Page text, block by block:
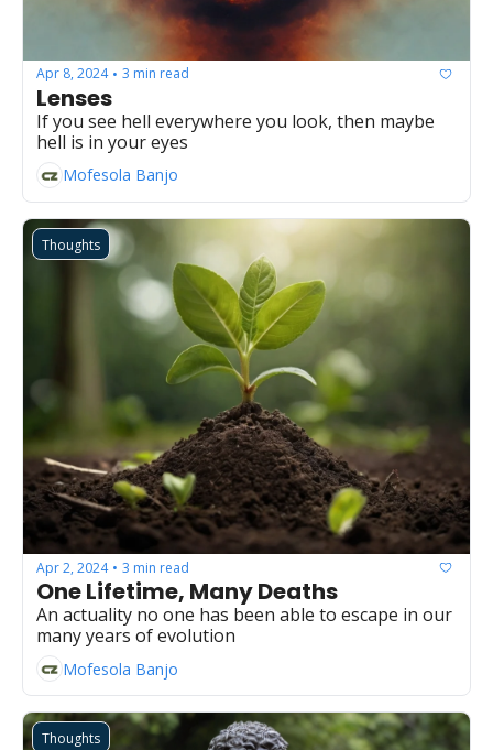
Apr 8, 2024 • 3 min read
Lenses
If you see hell everywhere you look, then maybe
hell is in your eyes
Mofesola Banjo
Thoughts
Apr 2, 2024 • 3 min read
One Lifetime, Many Deaths
An actuality no one has been able to escape in our
many years of evolution
Mofesola Banjo
Thoughts